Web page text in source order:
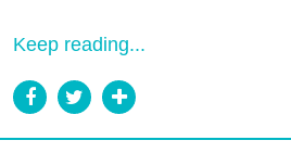
Keep reading...